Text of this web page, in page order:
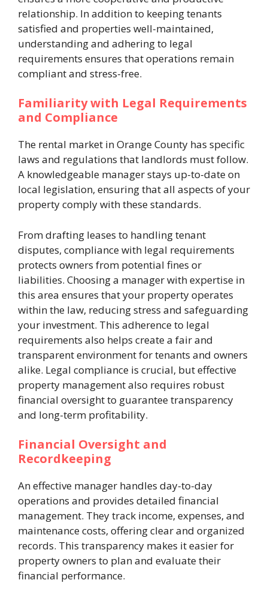
relationship. In addition to keeping tenants
satisfied and properties well-maintained,
understanding and adhering to legal
requirements ensures that operations remain
compliant and stress-free.
Familiarity with Legal Requirements
and Compliance
The rental market in Orange County has specific
laws and regulations that landlords must follow.
A knowledgeable manager stays up-to-date on
local legislation, ensuring that all aspects of your
property comply with these standards.
From drafting leases to handling tenant
disputes, compliance with legal requirements
protects owners from potential fines or
liabilities. Choosing a manager with expertise in
this area ensures that your property operates
within the law, reducing stress and safeguarding
your investment. This adherence to legal
requirements also helps create a fair and
transparent environment for tenants and owners
alike. Legal compliance is crucial, but effective
property management also requires robust
financial oversight to guarantee transparency
and long-term profitability.
Financial Oversight and
Recordkeeping
An effective manager handles day-to-day
operations and provides detailed financial
management. They track income, expenses, and
maintenance costs, offering clear and organized
records. This transparency makes it easier for
property owners to plan and evaluate their
financial performance.